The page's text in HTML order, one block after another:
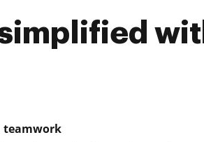
teamwork